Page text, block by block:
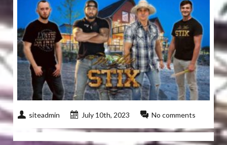
siteadmin July 10th, 2023 No comments